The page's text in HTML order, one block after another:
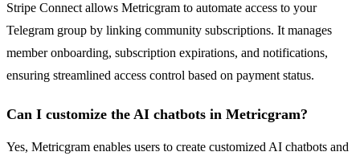
Stripe Connect allows Metricgram to automate access to your
Telegram group by linking community subscriptions. It manages
member onboarding, subscription expirations, and notifications,
ensuring streamlined access control based on payment status.
Can I customize the AI chatbots in Metricgram?
Yes, Metricgram enables users to create customized AI chatbots and